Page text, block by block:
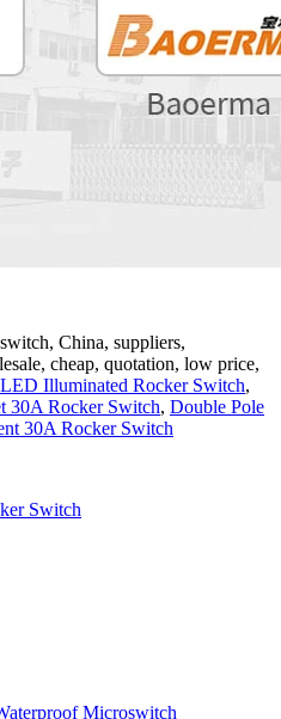
China, suppliers,
cheap, quotation, low price,
Illuminated Rocker Switch,
30A Rocker Switch, Double Pole
30A Rocker Switch
Switch